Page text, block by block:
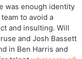
was enough identity
to avoid a
and insulting. Will
and Josh Bassett
in Ben Harris and